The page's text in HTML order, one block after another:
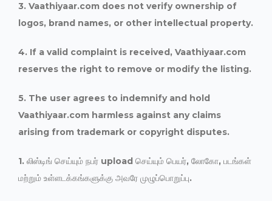
3. Vaathiyaar.com does not verify ownership of
logos, brand names, or other intellectual property.
4. If a valid complaint is received, Vaathiyaar.com
reserves the right to remove or modify the listing.
5. The user agrees to indemnify and hold
Vaathiyaar.com harmless against any claims
arising from trademark or copyright disputes.
1. லிஸ்டிங் செய்யும் நபர் upload செய்யும் பெயர், லோகோ, படங்கள்
மற்றும் உள்ளடக்கங்களுக்கு அவரே முழுப்பொறுப்பு.